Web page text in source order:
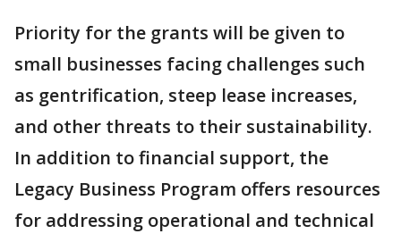
Priority for the grants will be given to
small businesses facing challenges such
as gentrification, steep lease increases,
and other threats to their sustainability.
In addition to financial support, the
Legacy Business Program offers resources
for addressing operational and technical